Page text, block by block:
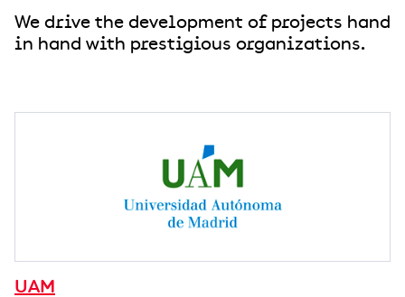
We drive the development of projects hand
in hand with prestigious organizations.
UAM